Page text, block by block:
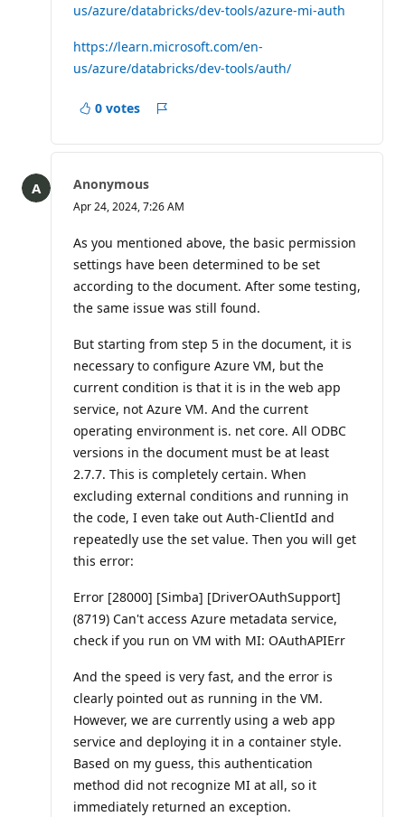
us/azure/databricks/dev-tools/azure-mi-auth
https://learn.microsoft.com/en-
us/azure/databricks/dev-tools/auth/
0 votes Report
Anonymous
Apr 24, 2024, 7:26 AM
As you mentioned above, the basic permission
settings have been determined to be set
according to the document. After some testing,
the same issue was still found.
But starting from step 5 in the document, it is
necessary to configure Azure VM, but the
current condition is that it is in the web app
service, not Azure VM. And the current
operating environment is. net core. All ODBC
versions in the document must be at least
2.7.7. This is completely certain. When
excluding external conditions and running in
the code, I even take out Auth-ClientId and
repeatedly use the set value. Then you will get
this error:
Error [28000] [Simba] [DriverOAuthSupport]
(8719) Can't access Azure metadata service,
check if you run on VM with MI: OAuthAPIErr
And the speed is very fast, and the error is
clearly pointed out as running in the VM.
However, we are currently using a web app
service and deploying it in a container style.
Based on my guess, this authentication
method did not recognize MI at all, so it
immediately returned an exception.